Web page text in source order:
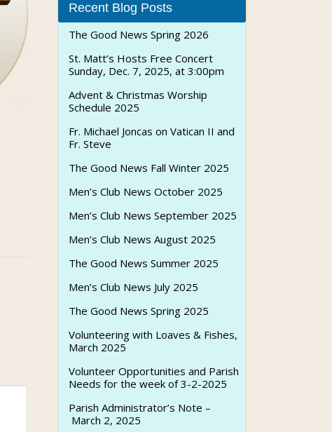
Recent Blog Posts
The Good News Spring 2026
St. Matt’s Hosts Free Concert
Sunday, Dec. 7, 2025, at 3:00pm
Advent & Christmas Worship
Schedule 2025
Fr. Michael Joncas on Vatican II and
Fr. Steve
The Good News Fall Winter 2025
Men’s Club News October 2025
Men’s Club News September 2025
Men’s Club News August 2025
The Good News Summer 2025
Men’s Club News July 2025
The Good News Spring 2025
Volunteering with Loaves & Fishes,
March 2025
Volunteer Opportunities and Parish
Needs for the week of 3-2-2025
Parish Administrator’s Note –
March 2, 2025